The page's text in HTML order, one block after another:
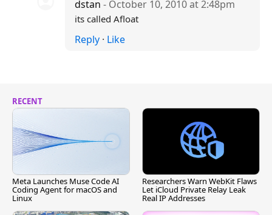
dstan- October 10, 2010 at 2:48pm
its called Afloat
Reply · Like
RECENT
Meta Launches Muse Code AI
Coding Agent for macOS and
Linux
Researchers Warn WebKit Flaws
Let iCloud Private Relay Leak
Real IP Addresses